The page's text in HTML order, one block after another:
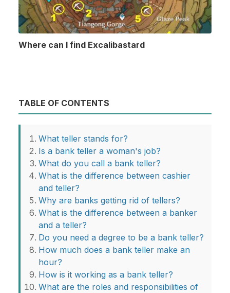
Where can I find Excalibastard
TABLE OF CONTENTS
What teller stands for?
Is a bank teller a woman's job?
What do you call a bank teller?
What is the difference between cashier
and teller?
Why are banks getting rid of tellers?
What is the difference between a banker
and a teller?
Do you need a degree to be a bank teller?
How much does a bank teller make an
hour?
How is it working as a bank teller?
What are the roles and responsibilities of